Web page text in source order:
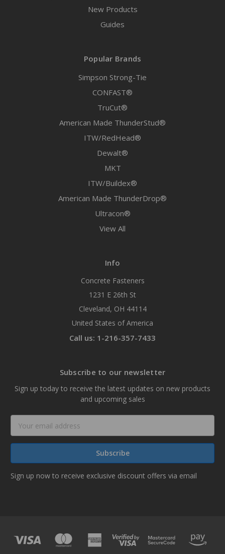
New Products
Guides
Popular Brands
Simpson Strong-Tie
CONFAST®
TruCut®
American Made ThunderStud®
ITW/RedHead®
Dewalt®
MKT
ITW/Buildex®
American Made ThunderDrop®
Ultracon®
View All
Info
Concrete Fasteners
1231 E 26th St
Cleveland, OH 44114
United States of America
Call us: 1-216-357-7433
Subscribe to our newsletter
Sign up today to receive the latest updates on new products
and upcoming sales
Address
Sign up now to receive exclusive discount offers via email